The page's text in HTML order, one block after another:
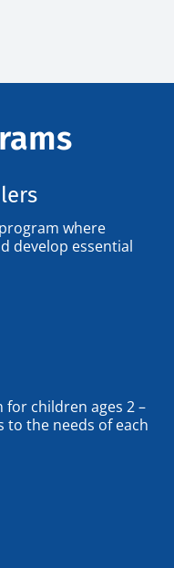
where
develop essential
children ages 2 –
to the needs of each